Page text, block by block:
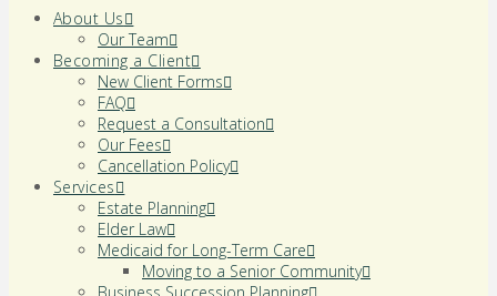
About Us
Our Team
Becoming a Client
New Client Forms
FAQ
Request a Consultation
Our Fees
Cancellation Policy
Services
Estate Planning
Elder Law
Medicaid for Long-Term Care
Moving to a Senior Community